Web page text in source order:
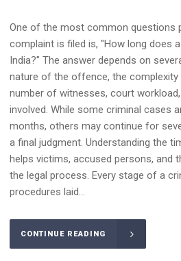
One of the most common questions
complaint is filed is, "How long does
India?" The answer depends on
nature of the offence, the complexity
number of witnesses, court
involved. While some criminal cases
months, others may continue for
a final judgment. Understanding the
helps victims, accused persons, and
the legal process. Every stage of a
procedures laid...
CONTINUE READING